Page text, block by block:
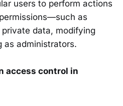
users to perform actions
as
private data, modifying
as administrators.
access control in